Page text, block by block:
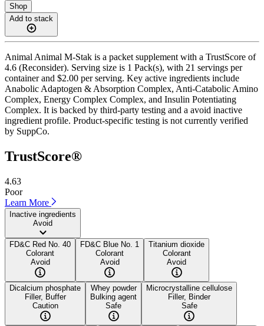
Shop
Add to stack
Animal Animal M-Stak is a packet supplement with a TrustScore of
4.6 (Reconsider). Serving size is 1 Pack(s), with 21 servings per
container and $2.00 per serving. Key active ingredients include
Anabolic Adaptogen & Absorption Complex, Anti-Catabolic Amino
Complex, Energy Complex Complex, and Insulin Potentiating
Complex. It is backed by third-party testing and a avoid inactive
ingredient profile. Product-specific testing is not currently verified
by SuppCo.
TrustScore®
4.63
Poor
Learn More
Inactive ingredients
Avoid
FD&C Red No. 40
Colorant
Avoid
FD&C Blue No. 1
Colorant
Avoid
Titanium dioxide
Colorant
Avoid
Dicalcium phosphate
Filler, Buffer
Caution
Whey powder
Bulking agent
Safe
Microcrystalline cellulose
Filler, Binder
Safe